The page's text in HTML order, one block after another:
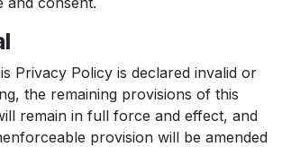
Privacy Policy is declared invalid or
the remaining provisions of this
remain in full force and effect, and
provision will be amended